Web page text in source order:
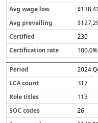
230
100.0%
2024
317
113
26